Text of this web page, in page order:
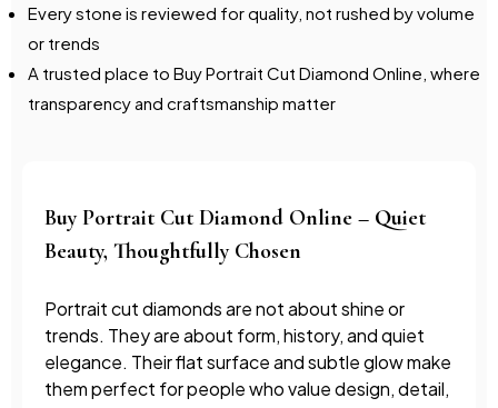
Every stone is reviewed for quality, not rushed by volume
or trends
A trusted place to Buy Portrait Cut Diamond Online, where
transparency and craftsmanship matter
Buy Portrait Cut Diamond Online – Quiet
Beauty, Thoughtfully Chosen
Portrait cut diamonds are not about shine or
trends. They are about form, history, and quiet
elegance. Their flat surface and subtle glow make
them perfect for people who value design, detail,